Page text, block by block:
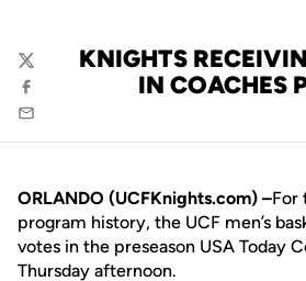
KNIGHTS
IN COACHES
Twitter
Facebook
Email
ORLANDO (UCFKnights.com) –For
program history, the UCF men’s
votes in the preseason USA Today
Thursday afternoon.